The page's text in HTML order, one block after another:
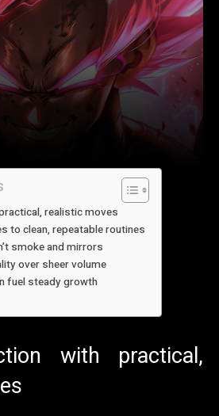
realistic moves
to clean, repeatable routines
smoke and mirrors
over sheer volume
fuel steady growth
with practical,